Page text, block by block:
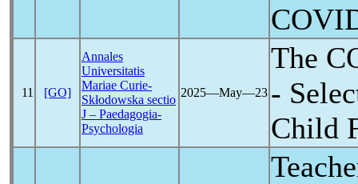
11 [GO]
Annales
Universitatis
Mariae Curie-
Skłodowska sectio
J – Paedagogia-
Psychologia
2025―May―23
The
-
Child